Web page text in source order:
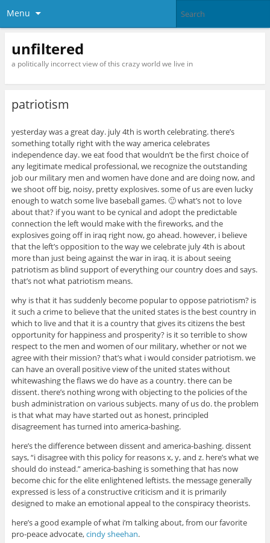
Menu
unfiltered
a politically incorrect view of this crazy world we live in
patriotism
yesterday was a great day. july 4th is worth celebrating. there’s
something totally right with the way america celebrates
independence day. we eat food that wouldn’t be the first choice of
any legitimate medical professional, we recognize the outstanding
job our military men and women have done and are doing now, and
we shoot off big, noisy, pretty explosives. some of us are even lucky
enough to watch some live baseball games. 🙂 what’s not to love
about that? if you want to be cynical and adopt the predictable
connection the left would make with the fireworks, and the
explosives going off in iraq right now, go ahead. however, i believe
that the left’s opposition to the way we celebrate july 4th is about
more than just being against the war in iraq. it is about seeing
patriotism as blind support of everything our country does and says.
that’s not what patriotism means.
why is that it has suddenly become popular to oppose patriotism? is
it such a crime to believe that the united states is the best country in
which to live and that it is a country that gives its citizens the best
opportunity for happiness and prosperity? is it so terrible to show
respect to the men and women of our military, whether or not we
agree with their mission? that’s what i would consider patriotism. we
can have an overall positive view of the united states without
whitewashing the flaws we do have as a country. there can be
dissent. there’s nothing wrong with objecting to the policies of the
bush administration on various subjects. many of us do. the problem
is that what may have started out as honest, principled
disagreement has turned into america-bashing.
here’s the difference between dissent and america-bashing. dissent
says, “i disagree with this policy for reasons x, y, and z. here’s what we
should do instead.” america-bashing is something that has now
become chic for the elite enlightened leftists. the message generally
expressed is less of a constructive criticism and it is primarily
designed to make an emotional appeal to the conspiracy theorists.
here’s a good example of what i’m talking about, from our favorite
pro-peace advocate,cindy sheehan.